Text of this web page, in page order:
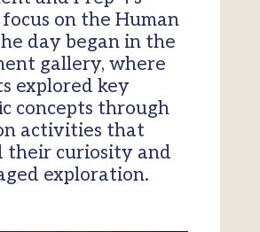
focus on the Human
day began in the
gallery, where
explored key
concepts through
activities that
their curiosity and
exploration.